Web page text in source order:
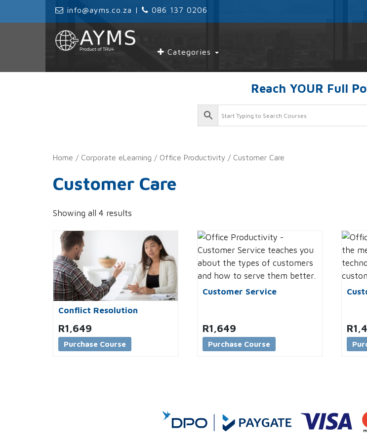
info@ayms.co.za | ‌ 086 137 0206
Categories
Reach YOUR Full
Home / Corporate eLearning / Office Productivity / Customer Care
Customer Care
Showing all 4 results
Conflict Resolution
R1,649
Purchase Course
Customer Service
R1,649
Purchase Course
R